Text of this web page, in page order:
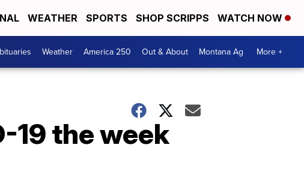
WEATHER SPORTS SHOP SCRIPPS WATCH NOW
Weather America 250 Out & About Montana Ag More +
19 the week